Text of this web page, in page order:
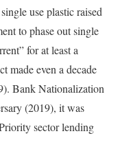
use plastic raised
to phase out single
for at least a
made even a decade
Bank Nationalization
(2019), it was
sector lending